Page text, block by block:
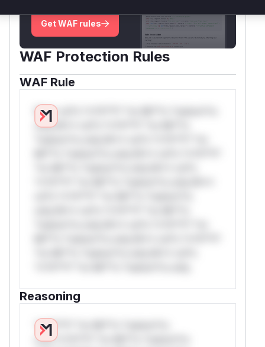
Get WAF rules
WAF Protection Rules
WAF Rule
W** rul*s *v*il**l* *or Mi**o *ustom*rs
only.W** rul*s *v*il**l* *or Mi**o
Reasoning
*v*il**l* *or Mi**o *ustom*rs
only.*v*il**l* *or Mi**o *ustom*rs